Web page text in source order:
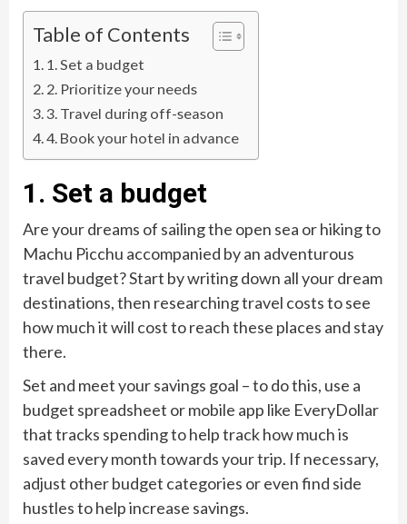
Table of Contents
1. Set a budget
2. Prioritize your needs
3. Travel during off-season
4. Book your hotel in advance
1. Set a budget
Are your dreams of sailing the open sea or hiking to
Machu Picchu accompanied by an adventurous
travel budget? Start by writing down all your dream
destinations, then researching travel costs to see
how much it will cost to reach these places and stay
there.
Set and meet your savings goal – to do this, use a
budget spreadsheet or mobile app like EveryDollar
that tracks spending to help track how much is
saved every month towards your trip. If necessary,
adjust other budget categories or even find side
hustles to help increase savings.